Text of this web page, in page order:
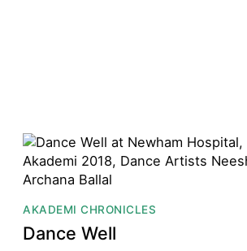
AKADEMI CHRONICLES
Dance Well